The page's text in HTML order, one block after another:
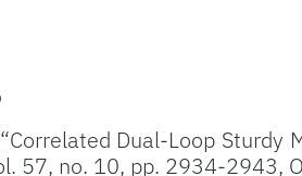
Dual-Loop
57, no. 10, pp. 2934-2943,